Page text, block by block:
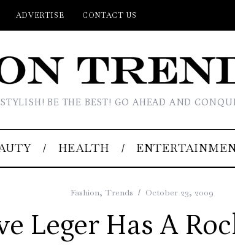
ADVERTISE CONTACT US
BE THE BEST! GO AHEAD AND
HEALTH
Fashion, Trends October 23, 2009
Leger Has A